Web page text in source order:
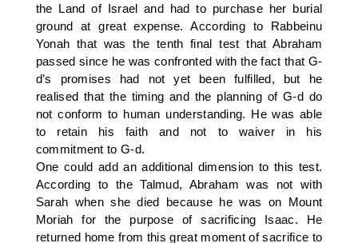
the Land of Israel and had to purchase her burial
ground at great expense. According to Rabbeinu
Yonah that was the tenth final test that Abraham
passed since he was confronted with the fact that G-
d’s promises had not yet been fulfilled, but he
realised that the timing and the planning of G-d do
not conform to human understanding. He was able
to retain his faith and not to waiver in his
commitment to G-d.
One could add an additional dimension to this test.
According to the Talmud, Abraham was not with
Sarah when she died because he was on Mount
Moriah for the purpose of sacrificing Isaac. He
returned home from this great moment of sacrifice to